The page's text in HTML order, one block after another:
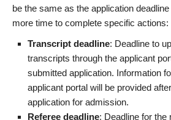
be the same as the application
more time to complete specific actions:
Transcript deadline: Deadline to
transcripts through the applicant
submitted application. Information
applicant portal will be provided
application for admission.
Referee deadline: Deadline for the